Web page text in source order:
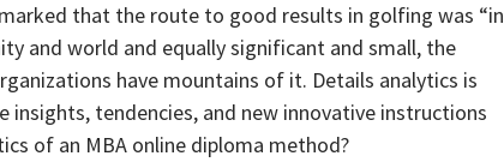
that the route to good results in golfing was “in
and world and equally significant and small, the
have mountains of it. Details analytics is
tendencies, and new innovative instructions
of an MBA online diploma method?